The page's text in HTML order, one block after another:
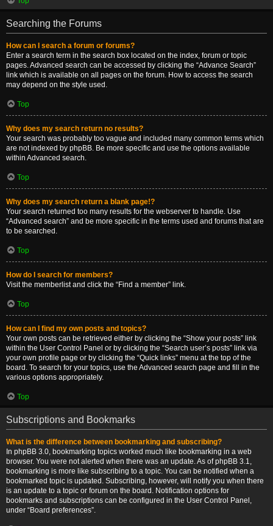
Searching the Forums
How can I search a forum or forums?
Enter a search term in the search box located on the index, forum or topic
pages. Advanced search can be accessed by clicking the “Advance Search”
link which is available on all pages on the forum. How to access the search
may depend on the style used.
Top
Why does my search return no results?
Your search was probably too vague and included many common terms which
are not indexed by phpBB. Be more specific and use the options available
within Advanced search.
Top
Why does my search return a blank page!?
Your search returned too many results for the webserver to handle. Use
“Advanced search” and be more specific in the terms used and forums that are
to be searched.
Top
How do I search for members?
Visit the memberlist and click the “Find a member” link.
Top
How can I find my own posts and topics?
Your own posts can be retrieved either by clicking the “Show your posts” link
within the User Control Panel or by clicking the “Search user’s posts” link via
your own profile page or by clicking the “Quick links” menu at the top of the
board. To search for your topics, use the Advanced search page and fill in the
various options appropriately.
Top
Subscriptions and Bookmarks
What is the difference between bookmarking and subscribing?
In phpBB 3.0, bookmarking topics worked much like bookmarking in a web
browser. You were not alerted when there was an update. As of phpBB 3.1,
bookmarking is more like subscribing to a topic. You can be notified when a
bookmarked topic is updated. Subscribing, however, will notify you when there
is an update to a topic or forum on the board. Notification options for
bookmarks and subscriptions can be configured in the User Control Panel,
under “Board preferences”.